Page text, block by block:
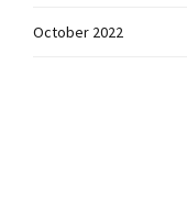
October 2022